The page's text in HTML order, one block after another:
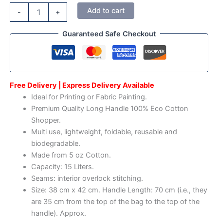
- + Add to cart
Guaranteed Safe Checkout
Free Delivery | Express Delivery Available
Ideal for Printing or Fabric Painting.
Premium Quality Long Handle 100% Eco Cotton
Shopper.
Multi use, lightweight, foldable, reusable and
biodegradable.
Made from 5 oz Cotton.
Capacity: 15 Liters.
Seams: interior overlock stitching.
Size: 38 cm x 42 cm. Handle Length: 70 cm (i.e., they
are 35 cm from the top of the bag to the top of the
handle). Approx.